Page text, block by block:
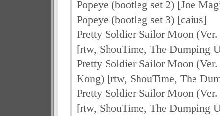
Popeye (bootleg set 2) [Joe
Popeye (bootleg set 3) [caius]
Pretty Soldier Sailor Moon
[rtw, ShouTime, The Dumping
Pretty Soldier Sailor Moon
Kong) [rtw, ShouTime, The
Pretty Soldier Sailor Moon (Ver.
[rtw, ShouTime, The Dumping